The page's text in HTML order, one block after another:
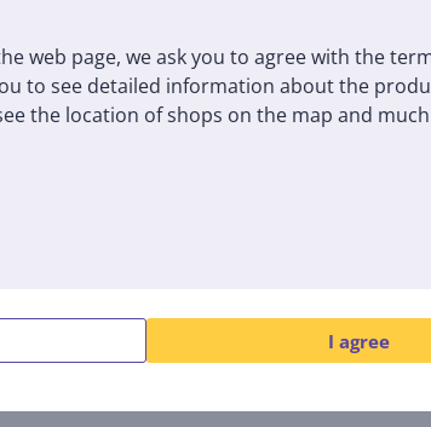
web page, we ask you to agree with the
to see detailed information about the
the location of shops on the map and
I agree
annular line tube technology,
from the front while reducing ambient noise
package. This camera microphone is
as foam pads, furry windshields, and
Reviews